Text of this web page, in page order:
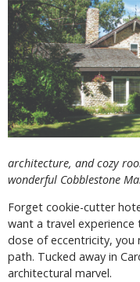
architecture, and cozy
wonderful Cobblestone
Forget cookie-cutter
want a travel
dose of eccentricity,
path. Tucked away in
architectural marvel.